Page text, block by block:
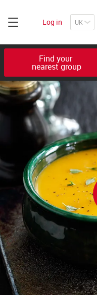
Log in
Find your
nearest group